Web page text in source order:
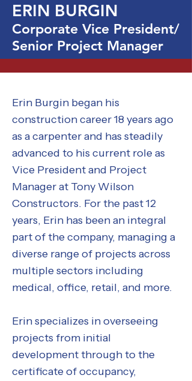
ERIN BURGIN
Corporate Vice President/
Senior Project Manager
Erin Burgin began his
construction career 18 years ago
as a carpenter and has steadily
advanced to his current role as
Vice President and Project
Manager at Tony Wilson
Constructors. For the past 12
years, Erin has been an integral
part of the company, managing a
diverse range of projects across
multiple sectors including
medical, office, retail, and more.
Erin specializes in overseeing
projects from initial
development through to the
certificate of occupancy,